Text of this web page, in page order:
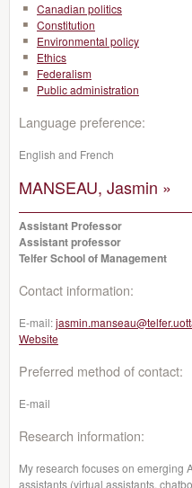
Canadian politics
Constitution
Environmental policy
Ethics
Federalism
Public administration
Language preference:
English and French
MANSEAU, Jasmin »
Assistant Professor
Assistant professor
Telfer School of Management
Contact information:
E-mail:
Website
Preferred method of contact:
E-mail
Research information:
My research focuses on emerging
assistants (virtual assistants,